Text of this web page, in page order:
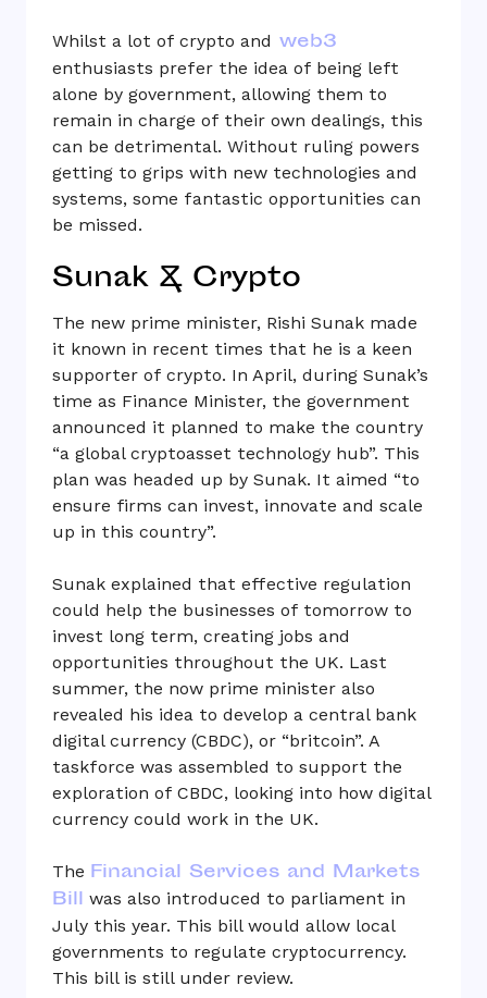
Whilst a lot of crypto and web3
enthusiasts prefer the idea of being left
alone by government, allowing them to
remain in charge of their own dealings, this
can be detrimental. Without ruling powers
getting to grips with new technologies and
systems, some fantastic opportunities can
be missed.
Sunak & Crypto
The new prime minister, Rishi Sunak made
it known in recent times that he is a keen
supporter of crypto. In April, during Sunak’s
time as Finance Minister, the government
announced it planned to make the country
“a global cryptoasset technology hub”. This
plan was headed up by Sunak. It aimed “to
ensure firms can invest, innovate and scale
up in this country”.
Sunak explained that effective regulation
could help the businesses of tomorrow to
invest long term, creating jobs and
opportunities throughout the UK. Last
summer, the now prime minister also
revealed his idea to develop a central bank
digital currency (CBDC), or “britcoin”. A
taskforce was assembled to support the
exploration of CBDC, looking into how digital
currency could work in the UK.
The Financial Services and Markets
Bill was also introduced to parliament in
July this year. This bill would allow local
governments to regulate cryptocurrency.
This bill is still under review.